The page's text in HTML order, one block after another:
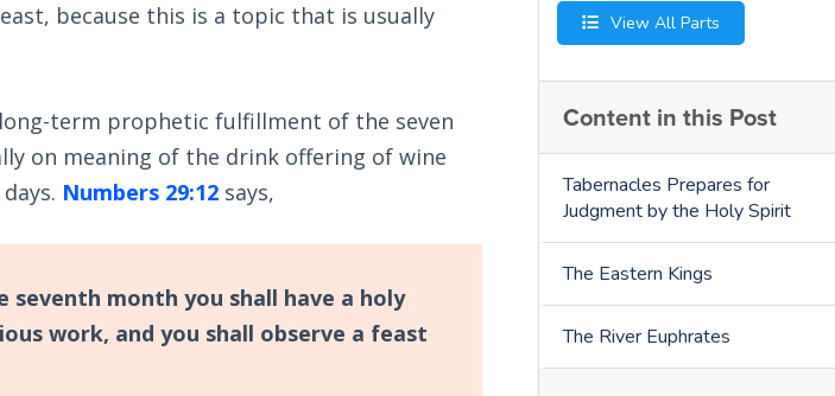
because this is a topic that is usually
term prophetic fulfillment of the seven
on meaning of the drink offering of wine
Numbers 29:12 says,
month you shall have a holy
work, and you shall observe a feast
View All Parts
Content in this Post
Tabernacles Prepares for
Judgment by the Holy Spirit
The Eastern Kings
The River Euphrates